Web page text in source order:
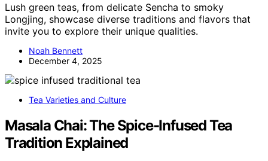
Lush green teas, from delicate Sencha to smoky
Longjing, showcase diverse traditions and flavors that
invite you to explore their unique qualities.
Noah Bennett
December 4, 2025
Tea Varieties and Culture
Masala Chai: The Spice-Infused Tea
Tradition Explained